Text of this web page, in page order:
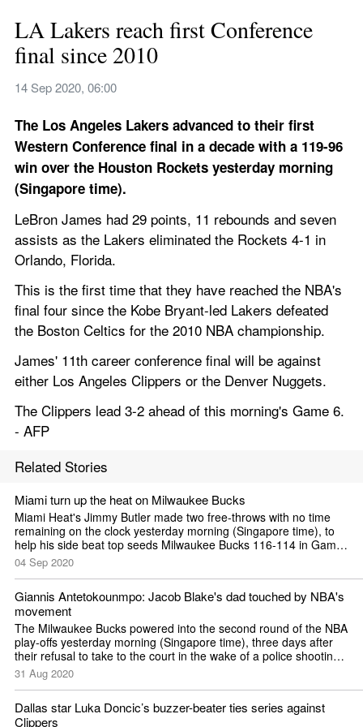
LA Lakers reach first Conference
final since 2010
14 Sep 2020, 06:00
The Los Angeles Lakers advanced to their first
Western Conference final in a decade with a 119-96
win over the Houston Rockets yesterday morning
(Singapore time).
LeBron James had 29 points, 11 rebounds and seven
assists as the Lakers eliminated the Rockets 4-1 in
Orlando, Florida.
This is the first time that they have reached the NBA's
final four since the Kobe Bryant-led Lakers defeated
the Boston Celtics for the 2010 NBA championship.
James' 11th career conference final will be against
either Los Angeles Clippers or the Denver Nuggets.
The Clippers lead 3-2 ahead of this morning's Game 6.
- AFP
Related Stories
Miami turn up the heat on Milwaukee Bucks
Miami Heat's Jimmy Butler made two free-throws with no time
remaining on the clock yesterday morning (Singapore time), to
help his side beat top seeds Milwaukee Bucks 116-114 in Game
Two of the NBA's Eastern Conference semi-finals. It gave the
fifth-seeded side a second...
04 Sep 2020
Giannis Antetokounmpo: Jacob Blake's dad touched by NBA's
movement
The Milwaukee Bucks powered into the second round of the NBA
play-offs yesterday morning (Singapore time), three days after
their refusal to take to the court in the wake of a police shooting
in Wisconsin brought the post-season to a halt. Reigning NBA
Most Valuable Player...
31 Aug 2020
Dallas star Luka Doncic’s buzzer-beater ties series against
Clippers